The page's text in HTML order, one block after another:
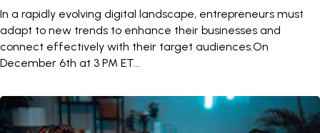
In a rapidly evolving digital landscape, entrepreneurs must
adapt to new trends to enhance their businesses and
connect effectively with their target audiences.On
December 6th at 3 PM ET...